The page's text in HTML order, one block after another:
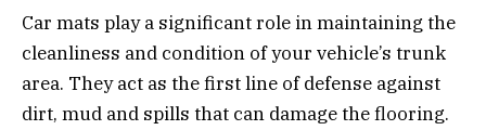
Car mats play a significant role in maintaining the
cleanliness and condition of your vehicle’s trunk
area. They act as the first line of defense against
dirt, mud and spills that can damage the flooring.